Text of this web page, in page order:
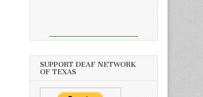
SUPPORT DEAF NETWORK
OF TEXAS